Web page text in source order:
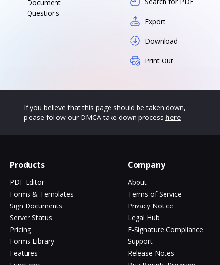
Document
Questions
Export
Download
Print Out
If you believe that this page should be taken down,
please follow our DMCA take down process here
Products
PDF Editor
Forms & Templates
Sign Documents
Server Status
Pricing
Forms Library
Features
Company
About
Terms of Service
Privacy Notice
Legal Hub
E-Signature Compliance
Support
Release Notes